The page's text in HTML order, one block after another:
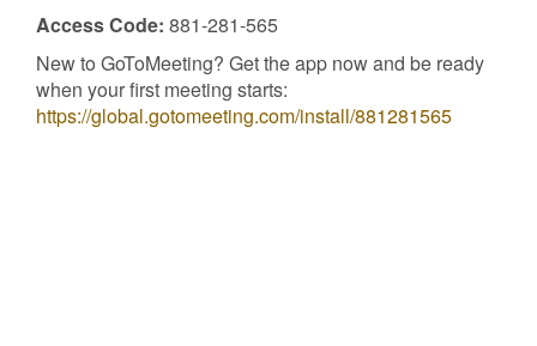
Access Code: 881-281-565
New to GoToMeeting? Get the app now and be ready
when your first meeting starts:
https://global.gotomeeting.com/install/881281565